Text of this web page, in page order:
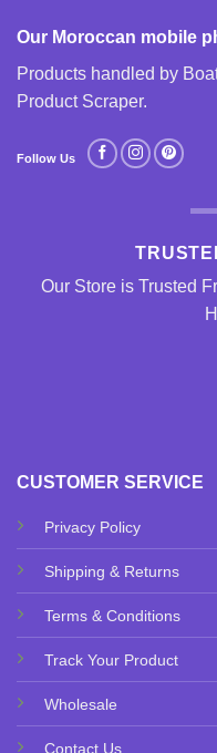
CUSTOMER SERVICE
Privacy Policy
Shipping & Returns
Terms & Conditions
Track Your Product
Wholesale
Contact Us
Our Moroccan mobile
Products handled by
Product Scraper.
Follow Us
Our Store is Trusted